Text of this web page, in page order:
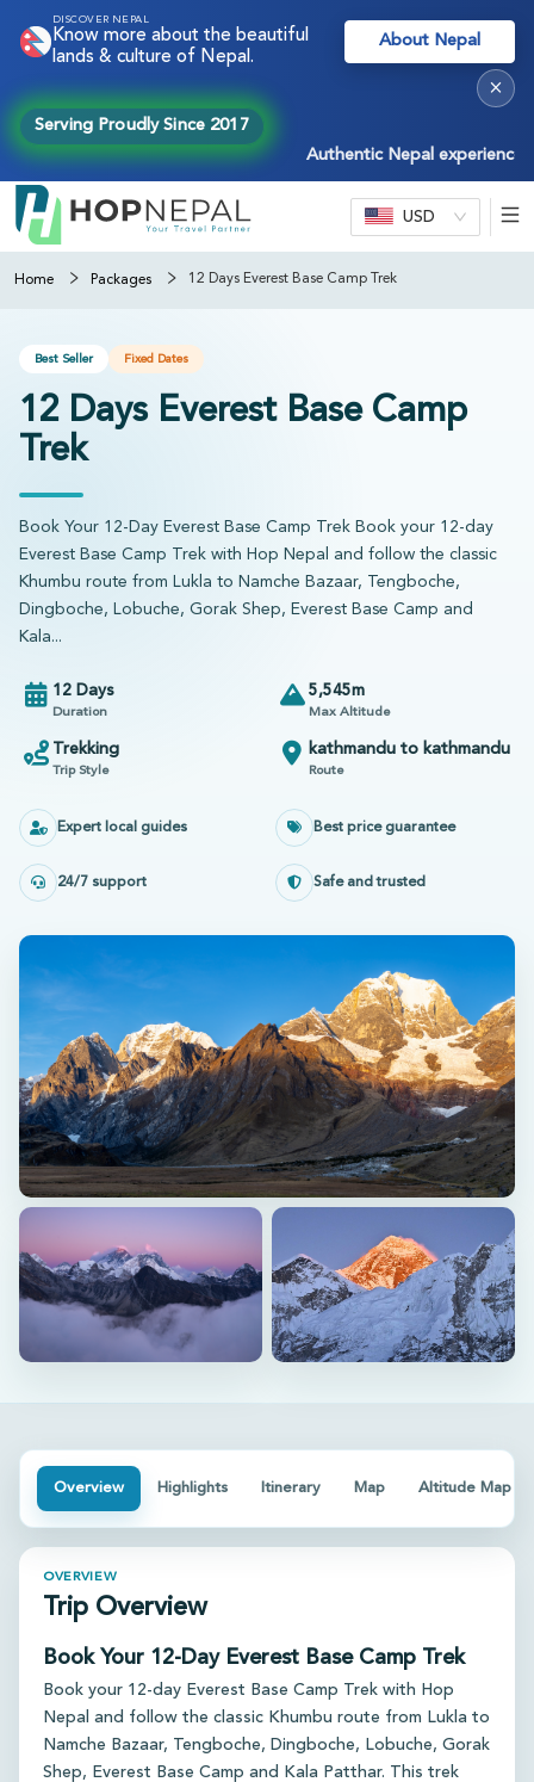
DISCOVER NEPAL
Know more about the beautiful
lands & culture of Nepal.
About Nepal
Authentic Nepal experiences —
Serving Proudly Since 2017
×
USD
Home Packages 12 Days Everest Base Camp Trek
Best Seller Fixed Dates
12 Days Everest Base Camp
Trek
Book Your 12-Day Everest Base Camp Trek Book your 12-day
Everest Base Camp Trek with Hop Nepal and follow the classic
Khumbu route from Lukla to Namche Bazaar, Tengboche,
Dingboche, Lobuche, Gorak Shep, Everest Base Camp and
Kala...
12 Days
Duration
5,545m
Max Altitude
Trekking
Trip Style
kathmandu to kathmandu
Route
Expert local guides Best price guarantee
24/7 support Safe and trusted
Overview Highlights Itinerary Map Altitude Map
OVERVIEW
Trip Overview
Book Your 12-Day Everest Base Camp Trek
Book your 12-day Everest Base Camp Trek with Hop
Nepal and follow the classic Khumbu route from Lukla to
Namche Bazaar, Tengboche, Dingboche, Lobuche, Gorak
Shep, Everest Base Camp and Kala Patthar. This trek